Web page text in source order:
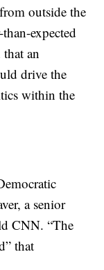
outside the
expected
an
drive the
within the
a senior
CNN. “The
that